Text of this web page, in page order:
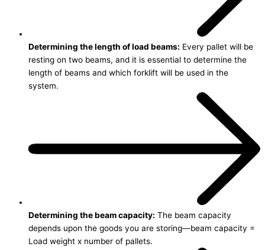
Determining the length of load beams: Every pallet will be
resting on two beams, and it is essential to determine the
length of beams and which forklift will be used in the
system.
Determining the beam capacity: The beam capacity
depends upon the goods you are storing—beam capacity =
Load weight x number of pallets.